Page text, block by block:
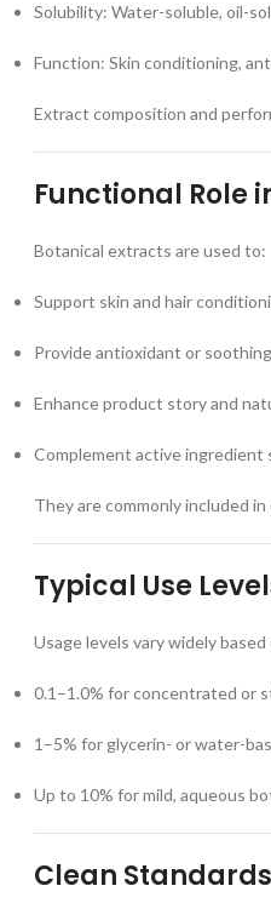
Solubility: Water-soluble, oil-
Function: Skin conditioning,
Extract composition and
Functional Role
Botanical extracts are used to:
Support skin and hair
Provide antioxidant or
Enhance product story and
Complement active ingredient
They are commonly included
Typical Use
Usage levels vary widely
0.1–1.0% for concentrated or
1–5% for glycerin- or water-
Up to 10% for mild, aqueous
Clean